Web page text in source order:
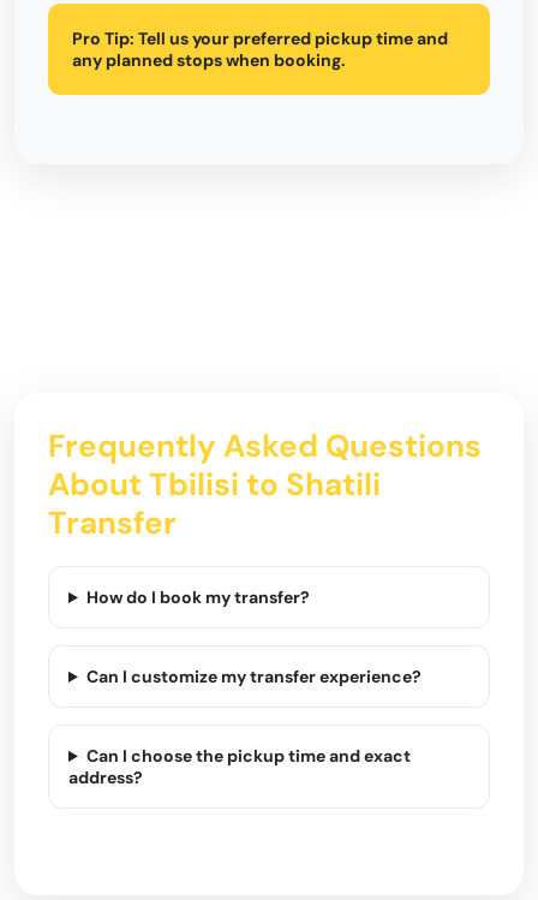
Pro Tip: Tell us your preferred pickup time and
any planned stops when booking.
Frequently Asked Questions
About Tbilisi to Shatili
Transfer
How do I book my transfer?
Can I customize my transfer experience?
Can I choose the pickup time and exact
address?